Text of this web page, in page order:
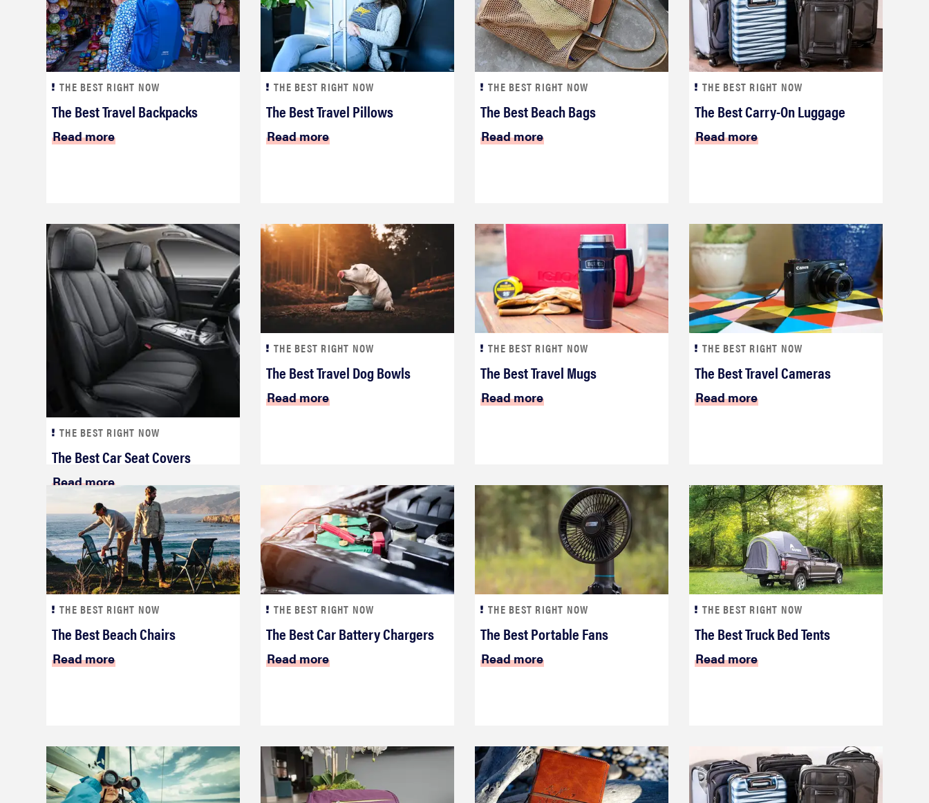
THE BEST RIGHT NOW
The Best Travel Backpacks
Read more
THE BEST RIGHT NOW
The Best Travel Pillows
Read more
THE BEST RIGHT NOW
The Best Beach Bags
Read more
THE BEST RIGHT NOW
The Best Carry-On Luggage
Read more
THE BEST RIGHT NOW
The Best Car Seat Covers
Read more
THE BEST RIGHT NOW
The Best Travel Dog Bowls
Read more
THE BEST RIGHT NOW
The Best Travel Mugs
Read more
THE BEST RIGHT NOW
The Best Travel Cameras
Read more
THE BEST RIGHT NOW
The Best Beach Chairs
Read more
THE BEST RIGHT NOW
The Best Car Battery Chargers
Read more
THE BEST RIGHT NOW
The Best Portable Fans
Read more
THE BEST RIGHT NOW
The Best Truck Bed Tents
Read more